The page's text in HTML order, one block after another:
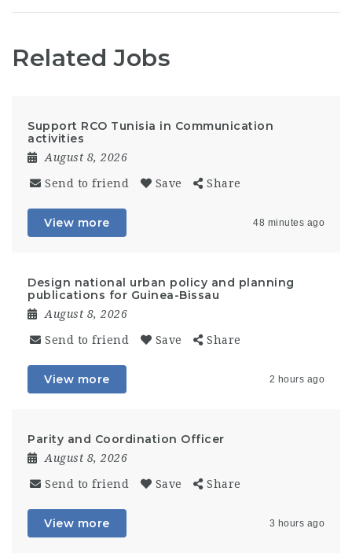
Related Jobs
Support RCO Tunisia in Communication
activities
August 8, 2026
Send to friend Save Share
View more 48 minutes ago
Design national urban policy and planning
publications for Guinea-Bissau
August 8, 2026
Send to friend Save Share
View more 2 hours ago
Parity and Coordination Officer
August 8, 2026
Send to friend Save Share
View more 3 hours ago